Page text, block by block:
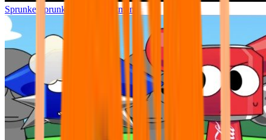
Sprunke Sprunki Wenda Treatment